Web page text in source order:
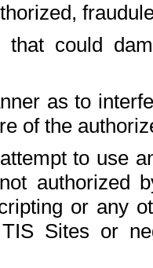
could
as to
of the
to use
authorized
or any
Sites or